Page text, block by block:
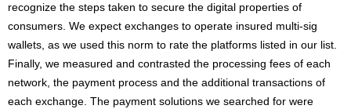
recognize the steps taken to secure the digital properties of
consumers. We expect exchanges to operate insured multi-sig
wallets, as we used this norm to rate the platforms listed in our list.
Finally, we measured and contrasted the processing fees of each
network, the payment process and the additional transactions of
each exchange. The payment solutions we searched for were